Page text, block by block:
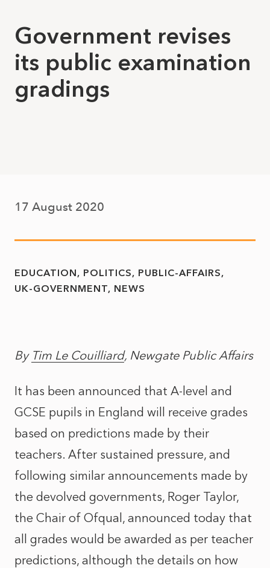
Government revises
its public examination
gradings
17 August 2020
EDUCATION POLITICS
PUBLIC-AFFAIRS
UK-GOVERNMENT
NEWS
By Tim Le Couilliard, Newgate Public Affairs
It has been announced that A-level and
GCSE pupils in England will receive grades
based on predictions made by their
teachers. After sustained pressure, and
following similar announcements made by
the devolved governments, Roger Taylor,
the Chair of Ofqual, announced today that
all grades would be awarded as per teacher
predictions, although the details on how